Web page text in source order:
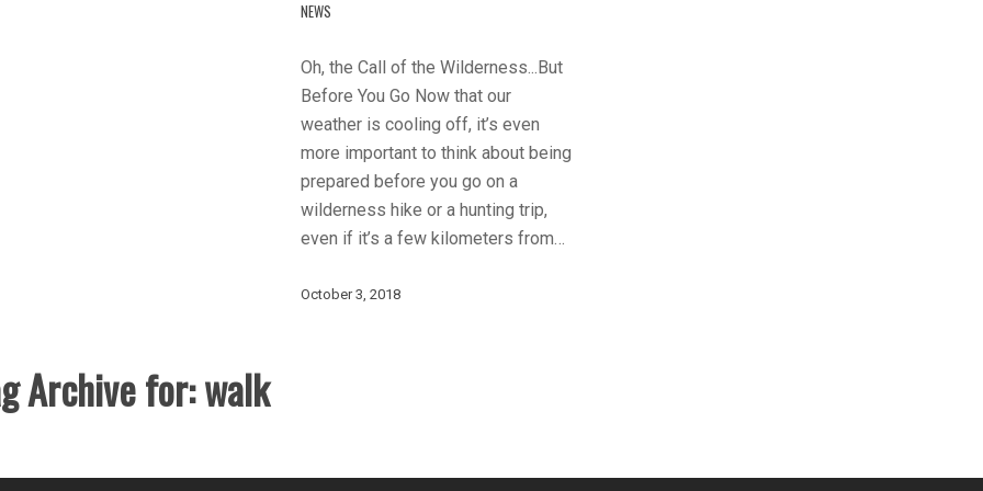
NEWS
Oh, the Call of the Wilderness...But
Before You Go Now that our
weather is cooling off, it’s even
more important to think about being
prepared before you go on a
wilderness hike or a hunting trip,
even if it’s a few kilometers from…
October 3, 2018
Archive for:walk